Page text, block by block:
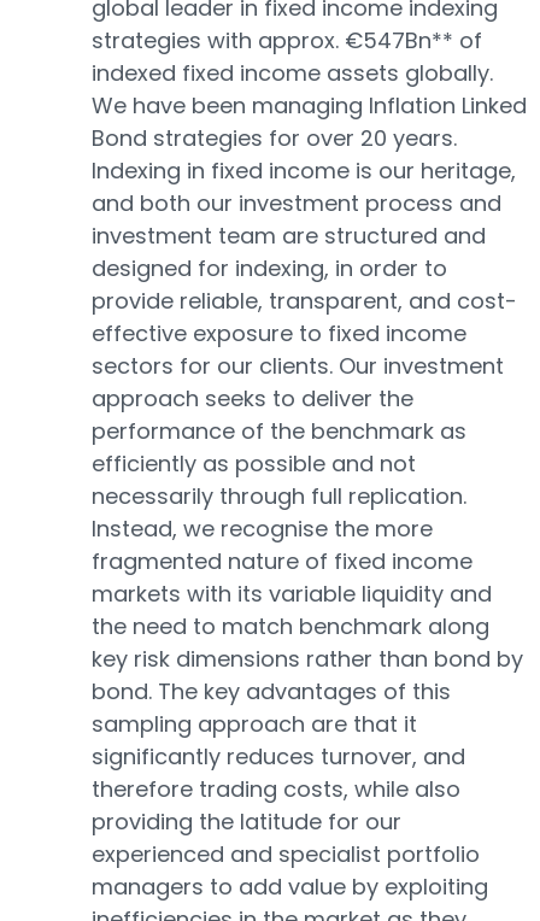
global leader in fixed income indexing
strategies with approx. €547Bn** of
indexed fixed income assets globally.
We have been managing Inflation Linked
Bond strategies for over 20 years.
Indexing in fixed income is our heritage,
and both our investment process and
investment team are structured and
designed for indexing, in order to
provide reliable, transparent, and cost-
effective exposure to fixed income
sectors for our clients. Our investment
approach seeks to deliver the
performance of the benchmark as
efficiently as possible and not
necessarily through full replication.
Instead, we recognise the more
fragmented nature of fixed income
markets with its variable liquidity and
the need to match benchmark along
key risk dimensions rather than bond by
bond. The key advantages of this
sampling approach are that it
significantly reduces turnover, and
therefore trading costs, while also
providing the latitude for our
experienced and specialist portfolio
managers to add value by exploiting